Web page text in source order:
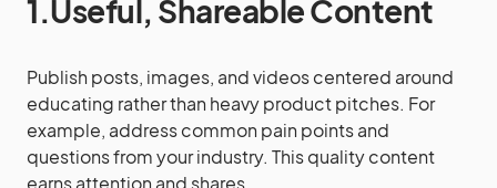
1.Useful, Shareable Content
Publish posts, images, and videos centered around
educating rather than heavy product pitches. For
example, address common pain points and
questions from your industry. This quality content
earns attention and shares.